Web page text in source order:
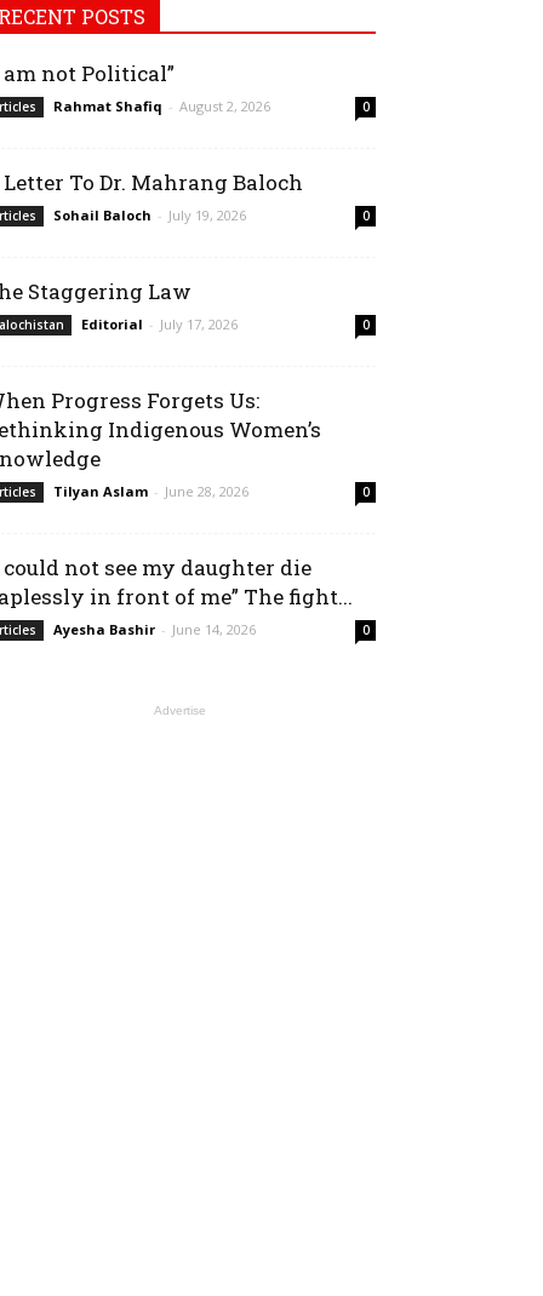
RECENT POSTS
am not Political”
Rahmat Shafiq - August 2, 2026 0
Letter To Dr. Mahrang Baloch
Sohail Baloch - July 19, 2026 0
Staggering Law
Editorial - July 17, 2026 0
Progress Forgets Us:
Indigenous Women’s
Tilyan Aslam - June 28, 2026 0
could not see my daughter die
in front of me” The fight...
Ayesha Bashir - June 14, 2026 0
Advertise